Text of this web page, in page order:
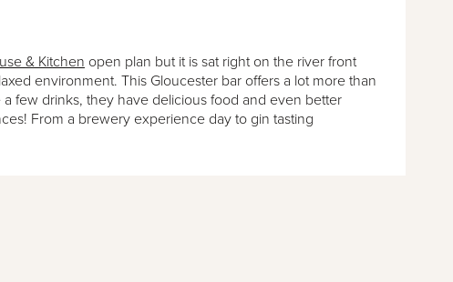
& Kitchen open plan but it is sat right on the river front
environment. This Gloucester bar offers a lot more than
a few drinks, they have delicious food and even better
From a brewery experience day to gin tasting